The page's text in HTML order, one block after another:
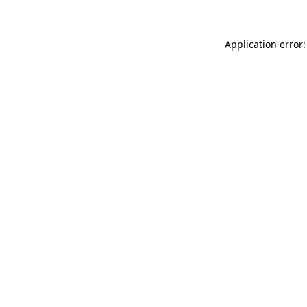
Application